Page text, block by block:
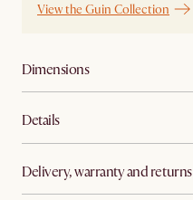
View the Guin Collection
Dimensions
Details
Delivery, warranty and returns